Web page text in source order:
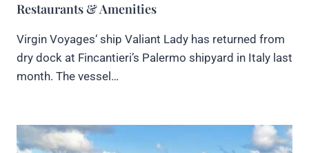
Restaurants & Amenities
Virgin Voyages‘ ship Valiant Lady has returned from
dry dock at Fincantieri’s Palermo shipyard in Italy last
month. The vessel…